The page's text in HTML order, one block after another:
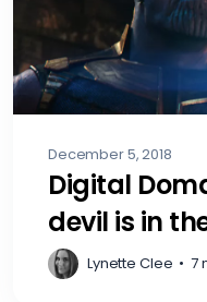
December 5, 2018
Digital
devil is in
Lynette Clee • 7